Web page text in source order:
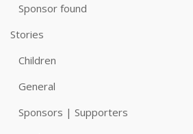
Sponsor found
Stories
Children
General
Sponsors | Supporters